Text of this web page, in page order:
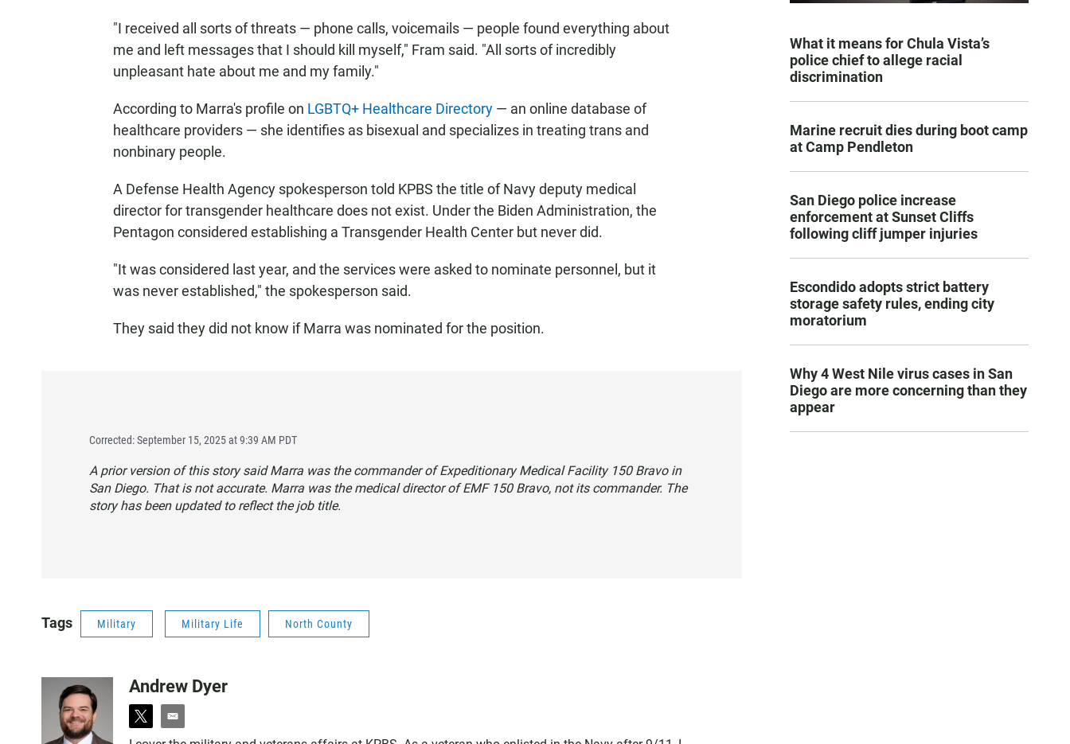
"I received all sorts of threats — phone calls, voicemails — people found everything about
me and left messages that I should kill myself," Fram said. "All sorts of incredibly
unpleasant hate about me and my family."
According to Marra's profile on LGBTQ+ Healthcare Directory — an online database of
healthcare providers — she identifies as bisexual and specializes in treating trans and
nonbinary people.
A Defense Health Agency spokesperson told KPBS the title of Navy deputy medical
director for transgender healthcare does not exist. Under the Biden Administration, the
Pentagon considered establishing a Transgender Health Center but never did.
"It was considered last year, and the services were asked to nominate personnel, but it
was never established," the spokesperson said.
They said they did not know if Marra was nominated for the position.
Corrected: September 15, 2025 at 9:39 AM PDT
A prior version of this story said Marra was the commander of Expeditionary Medical Facility 150 Bravo in
San Diego. That is not accurate. Marra was the medical director of EMF 150 Bravo, not its commander. The
story has been updated to reflect the job title.
Tags Military Military Life North County
Andrew Dyer
t
w
e
m
What it means for Chula Vista’s
police chief to allege racial
discrimination
Marine recruit dies during boot camp
at Camp Pendleton
San Diego police increase
enforcement at Sunset Cliffs
following cliff jumper injuries
Escondido adopts strict battery
storage safety rules, ending city
moratorium
Why 4 West Nile virus cases in San
Diego are more concerning than they
appear